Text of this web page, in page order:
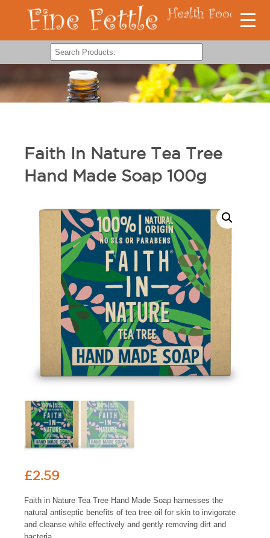
Faith In Nature Tea Tree
Hand Made Soap 100g
£2.59
Faith in Nature Tea Tree Hand Made Soap harnesses the
natural antiseptic benefits of tea tree oil for skin to invigorate
and cleanse while effectively and gently removing dirt and